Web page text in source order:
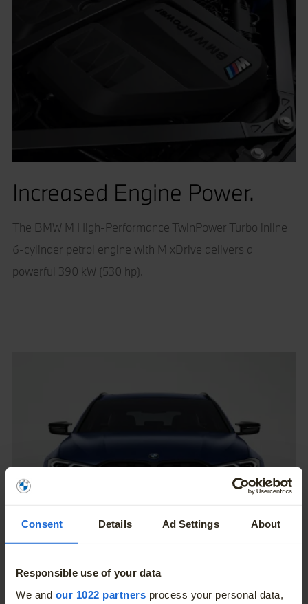
Consent Details Ad Settings About
Responsible use of your data
We and our 1022 partners process your personal data,
More
Increased Engine Power.
The BMW M High-Performance TwinPower Turbo inline
6-cylinder petrol engine with M xDrive delivers a
powerful 390 kW (530 hp).
A Thoroughbred M.